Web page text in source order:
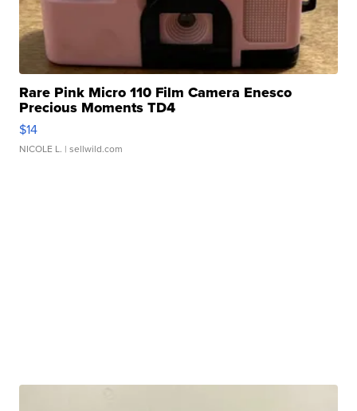
Rare Pink Micro 110 Film Camera Enesco
Precious Moments TD4
$14
NICOLE L. | sellwild.com